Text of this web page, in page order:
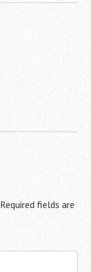
Required fields are